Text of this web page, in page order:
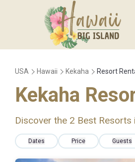
USA Hawaii Kekaha Resort
Kekaha
Discover the 2 Best Resorts
Dates Price Guests